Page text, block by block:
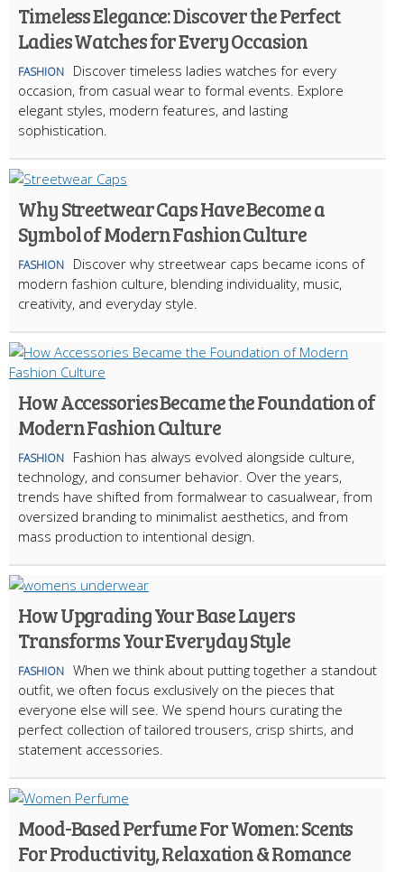
Timeless Elegance: Discover the Perfect
Ladies Watches for Every Occasion
FASHION
Discover timeless ladies watches for every
occasion, from casual wear to formal events. Explore
elegant styles, modern features, and lasting
sophistication.
Why Streetwear Caps Have Become a
Symbol of Modern Fashion Culture
FASHION
Discover why streetwear caps became icons of
modern fashion culture, blending individuality, music,
creativity, and everyday style.
How Accessories Became the Foundation of
Modern Fashion Culture
FASHION
Fashion has always evolved alongside culture,
technology, and consumer behavior. Over the years,
trends have shifted from formalwear to casualwear, from
oversized branding to minimalist aesthetics, and from
mass production to intentional design.
How Upgrading Your Base Layers
Transforms Your Everyday Style
FASHION When we think about putting together a standout
outfit, we often focus exclusively on the pieces that
everyone else will see. We spend hours curating the
perfect collection of tailored trousers, crisp shirts, and
statement accessories.
Mood-Based Perfume For Women: Scents
For Productivity, Relaxation & Romance